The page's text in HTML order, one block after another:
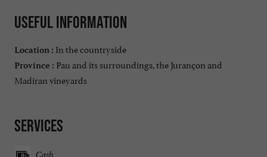
Useful information
Location : In the countryside
Province : Pau and its surroundings, the Jurançon and
Madiran vineyards
Services
Cash